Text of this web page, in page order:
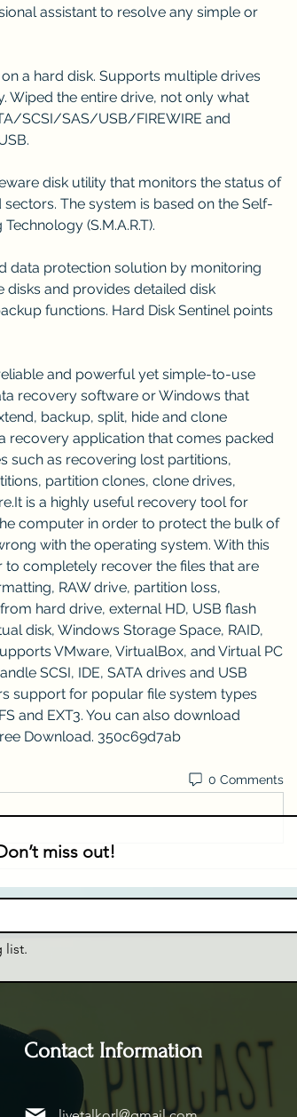
assistant to resolve any simple or
a hard disk. Supports multiple drives
Wiped the entire drive, not only what
SCSI/SAS/USB/FIREWIRE and
disk utility that monitors the status of
The system is based on the Self-
(S.M.A.R.T).
data protection solution by monitoring
disks and provides detailed disk
functions. Hard Disk Sentinel points
and powerful yet simple-to-use
recovery software or Windows that
backup, split, hide and clone
recovery application that comes packed
such as recovering lost partitions,
partition clones, clone drives,
is a highly useful recovery tool for
computer in order to protect the bulk of
with the operating system. With this
completely recover the files that are
RAW drive, partition loss,
hard drive, external HD, USB flash
disk, Windows Storage Space, RAID,
VMware, VirtualBox, and Virtual PC
SCSI, IDE, SATA drives and USB
support for popular file system types
and EXT3. You can also download
Download. 350c69d7ab
0 Comments
miss out!
list.
Contact Information